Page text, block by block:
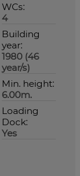
WCs:
4
Building
year:
1980 (46
year/s)
Min. height:
6.00m.
Loading
Dock:
Yes